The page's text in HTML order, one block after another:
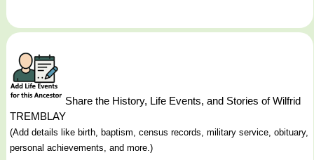
Share the History, Life Events, and Stories of Wilfrid
TREMBLAY
(Add details like birth, baptism, census records, military service, obituary,
personal achievements, and more.)